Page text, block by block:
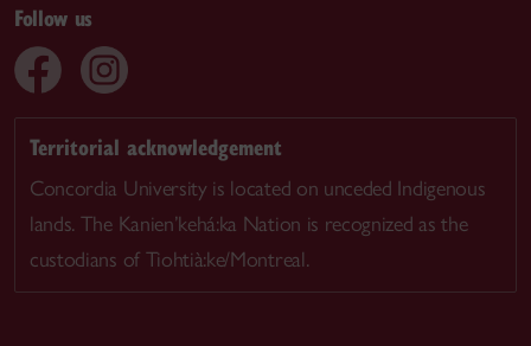
Follow us
Territorial acknowledgement
Concordia University is located on unceded Indigenous
lands. The Kanien’kehá:ka Nation is recognized as the
custodians of Tiohtià:ke/Montreal.